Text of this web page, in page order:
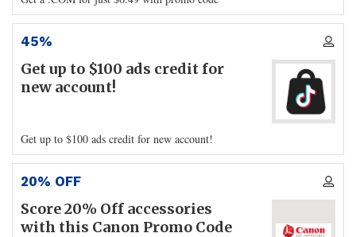
45%
Get up to $100 ads credit for
new account!
Get up to $100 ads credit for new account!
20% OFF
Score 20% Off accessories
with this Canon Promo Code